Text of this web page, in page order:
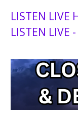
LISTEN LIVE
LISTEN LIVE